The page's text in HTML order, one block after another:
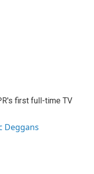
first full-time TV
Deggans